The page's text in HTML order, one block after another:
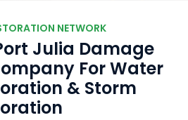
NETWORK
Julia Damage
For Water
& Storm